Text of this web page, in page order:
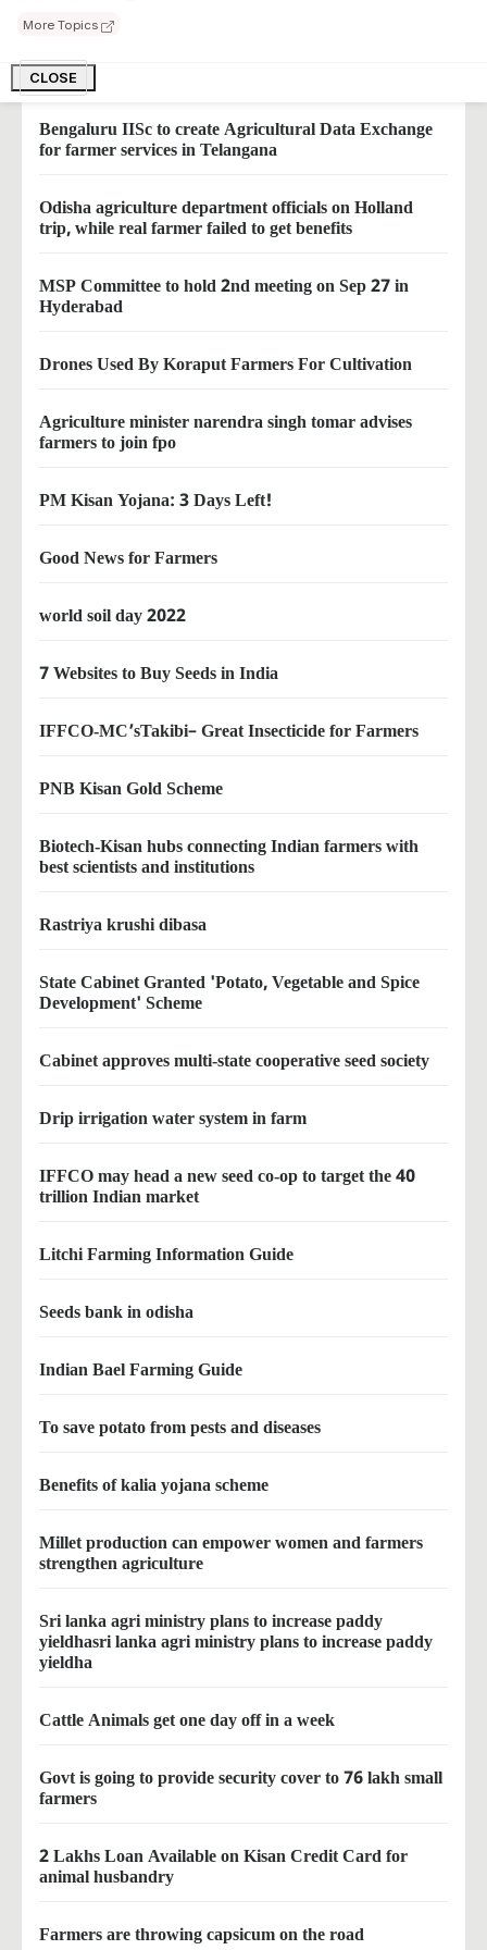
More Topics
CLOSE
farmers can earn big herbal farming of vertiver
Bengaluru IISc to create Agricultural Data Exchange
for farmer services in Telangana
Odisha agriculture department officials on Holland
trip, while real farmer failed to get benefits
MSP Committee to hold 2nd meeting on Sep 27 in
Hyderabad
Drones Used By Koraput Farmers For Cultivation
Agriculture minister narendra singh tomar advises
farmers to join fpo
PM Kisan Yojana: 3 Days Left!
Good News for Farmers
world soil day 2022
7 Websites to Buy Seeds in India
IFFCO-MC’sTakibi– Great Insecticide for Farmers
PNB Kisan Gold Scheme
Biotech-Kisan hubs connecting Indian farmers with
best scientists and institutions
Rastriya krushi dibasa
State Cabinet Granted 'Potato, Vegetable and Spice
Development' Scheme
Cabinet approves multi-state cooperative seed society
Drip irrigation water system in farm
IFFCO may head a new seed co-op to target the 40
trillion Indian market
Litchi Farming Information Guide
Seeds bank in odisha
Indian Bael Farming Guide
To save potato from pests and diseases
Benefits of kalia yojana scheme
Millet production can empower women and farmers
strengthen agriculture
Sri lanka agri ministry plans to increase paddy
yieldhasri lanka agri ministry plans to increase paddy
yieldha
Cattle Animals get one day off in a week
Govt is going to provide security cover to 76 lakh small
farmers
2 Lakhs Loan Available on Kisan Credit Card for
animal husbandry
Farmers are throwing capsicum on the road